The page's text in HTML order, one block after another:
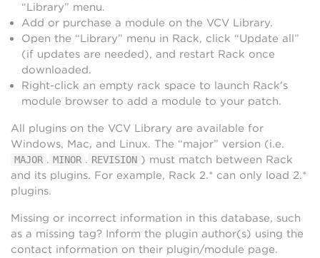
“Library” menu.
Add or purchase a module on the VCV Library.
Open the “Library” menu in Rack, click “Update all”
(if updates are needed), and restart Rack once
downloaded.
Right-click an empty rack space to launch Rack’s
module browser to add a module to your patch.
All plugins on the VCV Library are available for
Windows, Mac, and Linux. The “major” version (i.e.
MAJOR . MINOR . REVISION ) must match between Rack
and its plugins. For example, Rack 2.* can only load 2.*
plugins.
Missing or incorrect information in this database, such
as a missing tag? Inform the plugin author(s) using the
contact information on their plugin/module page.